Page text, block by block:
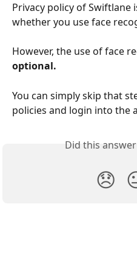
Privacy policy of Swiftlane
whether you use face
However, the use of face
optional.
You can simply skip that
policies and login into the
Did this
😞